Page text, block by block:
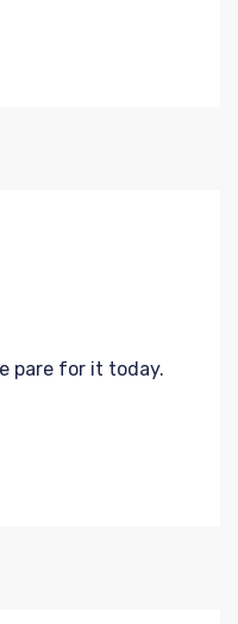
pare for it today.